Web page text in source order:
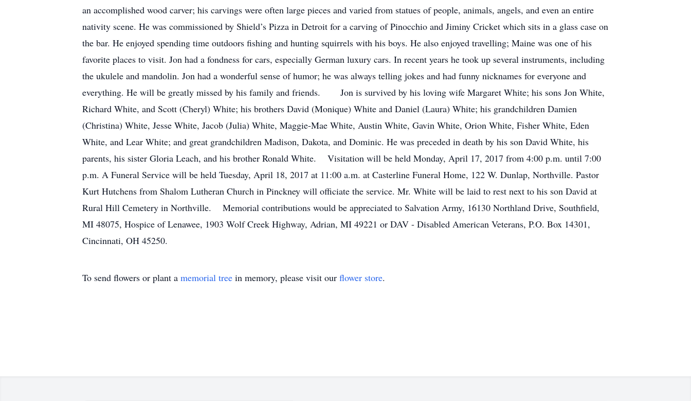
an accomplished wood carver; his carvings were often large pieces and varied from statues of people, animals, angels, and even an entire
nativity scene. He was commissioned by Shield’s Pizza in Detroit for a carving of Pinocchio and Jiminy Cricket which sits in a glass case on
the bar. He enjoyed spending time outdoors fishing and hunting squirrels with his boys. He also enjoyed travelling; Maine was one of his
favorite places to visit. Jon had a fondness for cars, especially German luxury cars. In recent years he took up several instruments, including
the ukulele and mandolin. Jon had a wonderful sense of humor; he was always telling jokes and had funny nicknames for everyone and
everything. He will be greatly missed by his family and friends. Jon is survived by his loving wife Margaret White; his sons Jon White,
Richard White, and Scott (Cheryl) White; his brothers David (Monique) White and Daniel (Laura) White; his grandchildren Damien
(Christina) White, Jesse White, Jacob (Julia) White, Maggie-Mae White, Austin White, Gavin White, Orion White, Fisher White, Eden
White, and Lear White; and great grandchildren Madison, Dakota, and Dominic. He was preceded in death by his son David White, his
parents, his sister Gloria Leach, and his brother Ronald White. Visitation will be held Monday, April 17, 2017 from 4:00 p.m. until 7:00
p.m. A Funeral Service will be held Tuesday, April 18, 2017 at 11:00 a.m. at Casterline Funeral Home, 122 W. Dunlap, Northville. Pastor
Kurt Hutchens from Shalom Lutheran Church in Pinckney will officiate the service. Mr. White will be laid to rest next to his son David at
Rural Hill Cemetery in Northville. Memorial contributions would be appreciated to Salvation Army, 16130 Northland Drive, Southfield,
MI 48075, Hospice of Lenawee, 1903 Wolf Creek Highway, Adrian, MI 49221 or DAV - Disabled American Veterans, P.O. Box 14301,
Cincinnati, OH 45250.
To send flowers or plant a memorial tree in memory, please visit our flower store.